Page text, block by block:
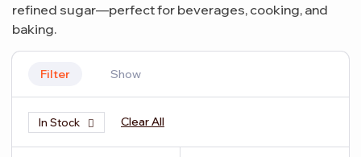
refined sugar—perfect for beverages, cooking, and
baking.
Filter Show
In Stock Clear All